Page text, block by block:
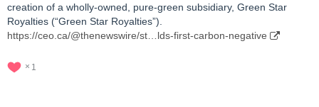
creation of a wholly-owned, pure-green subsidiary, Green Star
Royalties (“Green Star Royalties”).
https://ceo.ca/@thenewswire/st…lds-first-carbon-negative
1